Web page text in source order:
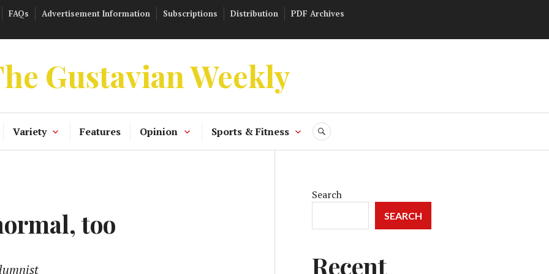
FAQs Advertisement Information Subscriptions Distribution
PDF Archives
Gustavian Weekly
Variety Features Opinion Sports & Fitness SEARCH
too
Search
SEARCH
Recent